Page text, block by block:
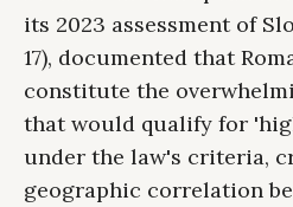
its 2023 assessment of
17), documented that
constitute the
that would qualify for
under the law's criteria,
geographic correlation